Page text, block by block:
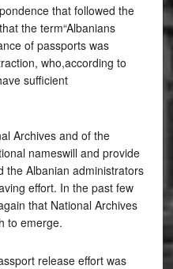
that followed the
the term“Albanians
of passports was
who,according to
sufficient
Archives and of the
nameswill and provide
the Albanian administrators
effort. In the past few
that National Archives
to emerge.
release effort was